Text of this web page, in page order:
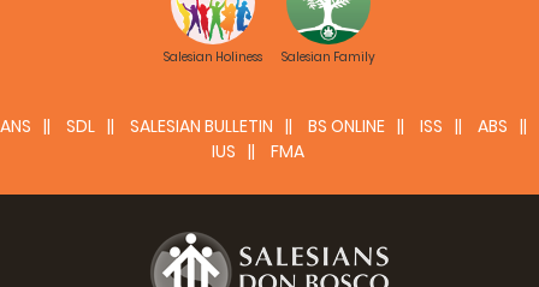
Salesian Holiness Salesian Family
ANS SDL SALESIAN BULLETIN BS ONLINE ISS
ABS
IUS
FMA